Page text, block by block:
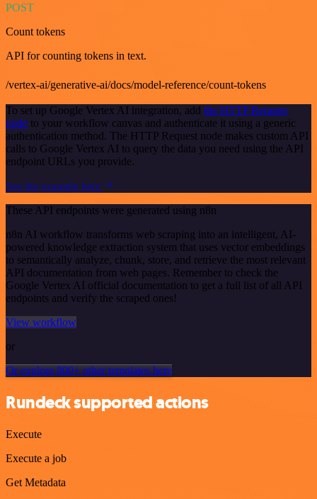
POST
Count tokens
API for counting tokens in text.
/vertex-ai/generative-ai/docs/model-reference/count-tokens
To set up Google Vertex AI integration, add the HTTP Request
node to your workflow canvas and authenticate it using a generic
authentication method. The HTTP Request node makes custom API
calls to Google Vertex AI to query the data you need using the API
endpoint URLs you provide.
See the example here
These API endpoints were generated using n8n
n8n AI workflow transforms web scraping into an intelligent, AI-
powered knowledge extraction system that uses vector embeddings
to semantically analyze, chunk, store, and retrieve the most relevant
API documentation from web pages. Remember to check the
Google Vertex AI official documentation to get a full list of all API
endpoints and verify the scraped ones!
View workflow
or
Or explore 800+ other templates here
Rundeck supported actions
Execute
Execute a job
Get Metadata